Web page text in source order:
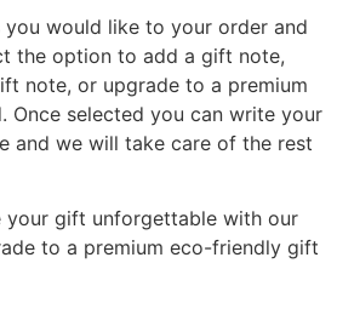
would like to your order and
the option to add a gift note,
note, or upgrade to a premium
Once selected you can write your
and we will take care of the rest
your gift unforgettable with our
to a premium eco-friendly gift